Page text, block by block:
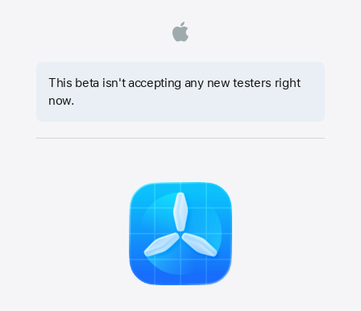
This beta isn't accepting any new testers right
now.